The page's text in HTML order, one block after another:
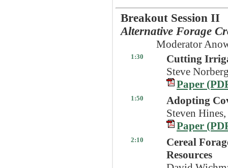
Breakout Session II
Alternative Forage
Moderator
1:30
Cutting
Steve
Paper
1:50
Adopting
Steven
Paper
2:10
Cereal
Resources